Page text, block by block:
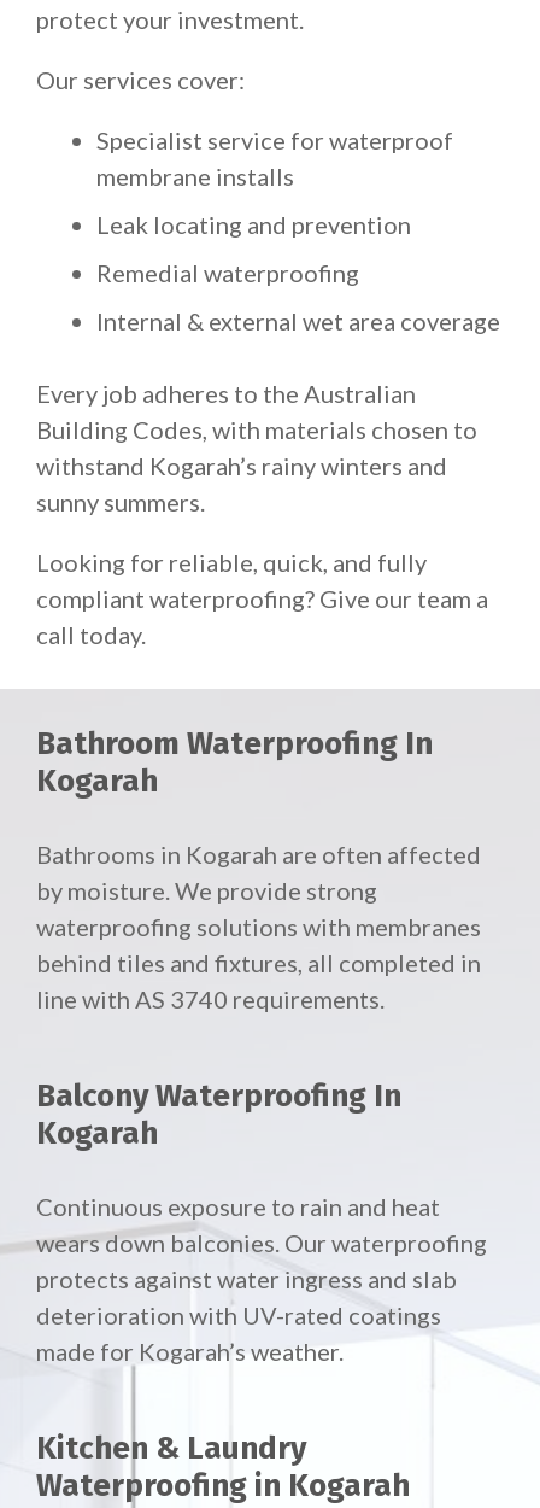
protect your investment.
Our services cover:
Specialist service for waterproof
membrane installs
Leak locating and prevention
Remedial waterproofing
Internal & external wet area coverage
Every job adheres to the Australian
Building Codes, with materials chosen to
withstand Kogarah’s rainy winters and
sunny summers.
Looking for reliable, quick, and fully
compliant waterproofing? Give our team a
call today.
Bathroom Waterproofing In
Kogarah
Bathrooms in Kogarah are often affected
by moisture. We provide strong
waterproofing solutions with membranes
behind tiles and fixtures, all completed in
line with AS 3740 requirements.
Balcony Waterproofing In
Kogarah
Continuous exposure to rain and heat
wears down balconies. Our waterproofing
protects against water ingress and slab
deterioration with UV-rated coatings
made for Kogarah’s weather.
Kitchen & Laundry
Waterproofing in Kogarah